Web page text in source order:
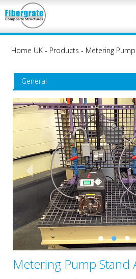
Home UK - Products - Metering
General
Metering Pump Stand